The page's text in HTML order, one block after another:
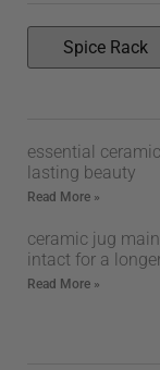
essential
lasting beauty
Read More »
ceramic jug
intact for a
Read More »